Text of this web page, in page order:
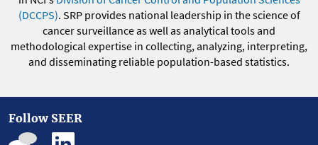
(DCCPS). SRP provides national leadership in the science of
cancer surveillance as well as analytical tools and
methodological expertise in collecting, analyzing, interpreting,
and disseminating reliable population-based statistics.
Follow SEER